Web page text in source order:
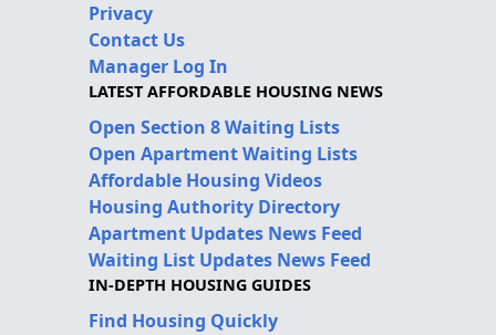
Privacy
Contact Us
Manager Log In
LATEST AFFORDABLE HOUSING NEWS
Open Section 8 Waiting Lists
Open Apartment Waiting Lists
Affordable Housing Videos
Housing Authority Directory
Apartment Updates News Feed
Waiting List Updates News Feed
IN-DEPTH HOUSING GUIDES
Find Housing Quickly